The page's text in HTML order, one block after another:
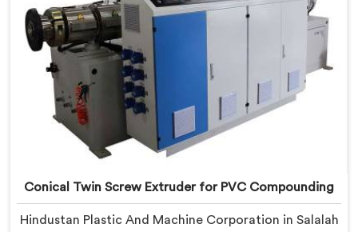
Conical Twin Screw Extruder for PVC Compounding
Hindustan Plastic And Machine Corporation in Salalah